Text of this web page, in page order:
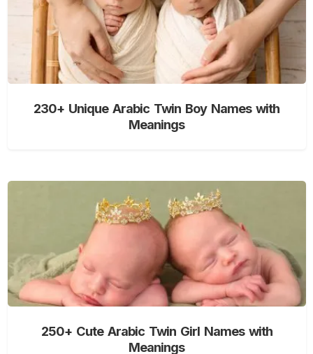
230+ Unique Arabic Twin Boy Names with
Meanings
250+ Cute Arabic Twin Girl Names with
Meanings